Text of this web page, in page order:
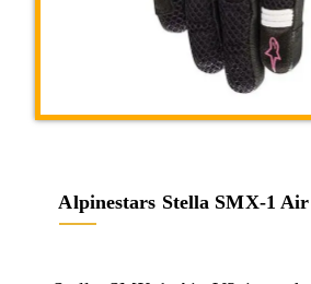
Alpinestars Stella SMX-1